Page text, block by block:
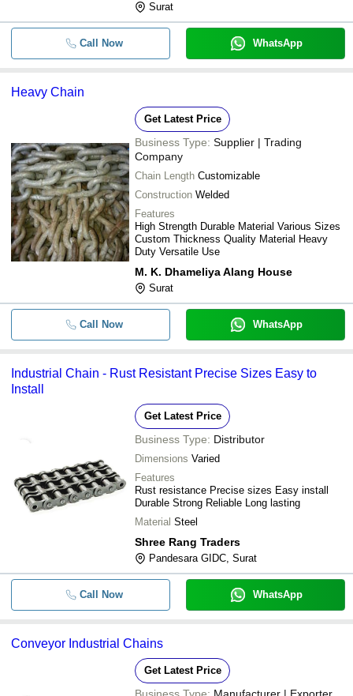
Surat
Call Now WhatsApp
Heavy Chain
Get Latest Price
Business Type: Supplier | Trading
Company
Chain Length Customizable
Construction Welded
Features
High Strength Durable Material Various Sizes
Custom Thickness Quality Material Heavy
Duty Versatile Use
M. K. Dhameliya Alang House
Surat
Call Now WhatsApp
Industrial Chain - Rust Resistant Precise Sizes Easy to
Install
Get Latest Price
Business Type: Distributor
Dimensions Varied
Features
Rust resistance Precise sizes Easy install
Durable Strong Reliable Long lasting
Material Steel
Shree Rang Traders
Pandesara GIDC, Surat
Call Now WhatsApp
Conveyor Industrial Chains
Get Latest Price